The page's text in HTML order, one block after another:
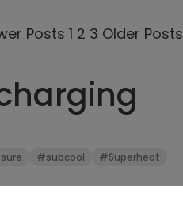
Posts 1 2 3 Older Posts
#subcool #Superheat